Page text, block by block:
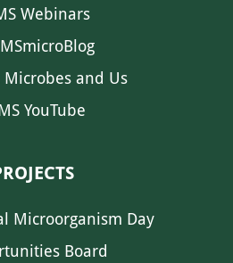
Webinars
Microbes and Us
YouTube
Microorganism Day
Board